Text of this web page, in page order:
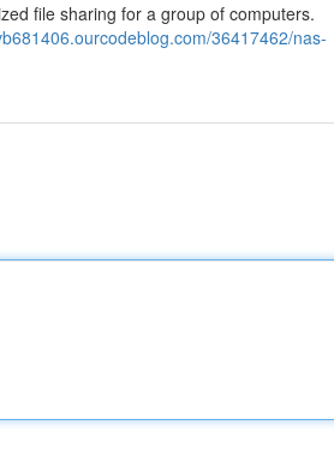
file sharing for a group of computers.
36417462/nas-